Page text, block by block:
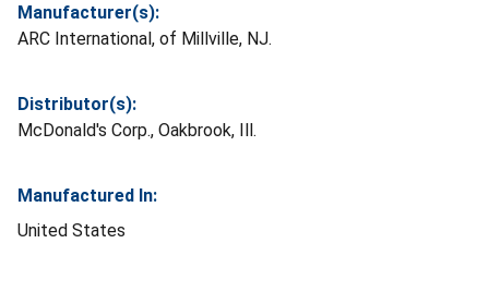
Manufacturer(s):
ARC International, of Millville, NJ.
Distributor(s):
McDonald's Corp., Oakbrook, Ill.
Manufactured In:
United States